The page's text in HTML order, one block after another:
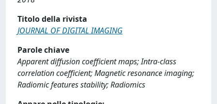
Titolo della rivista
JOURNAL OF DIGITAL IMAGING
Parole chiave
Apparent diffusion coefficient maps; Intra-class
correlation coefficient; Magnetic resonance imaging;
Radiomic features stability; Radiomics